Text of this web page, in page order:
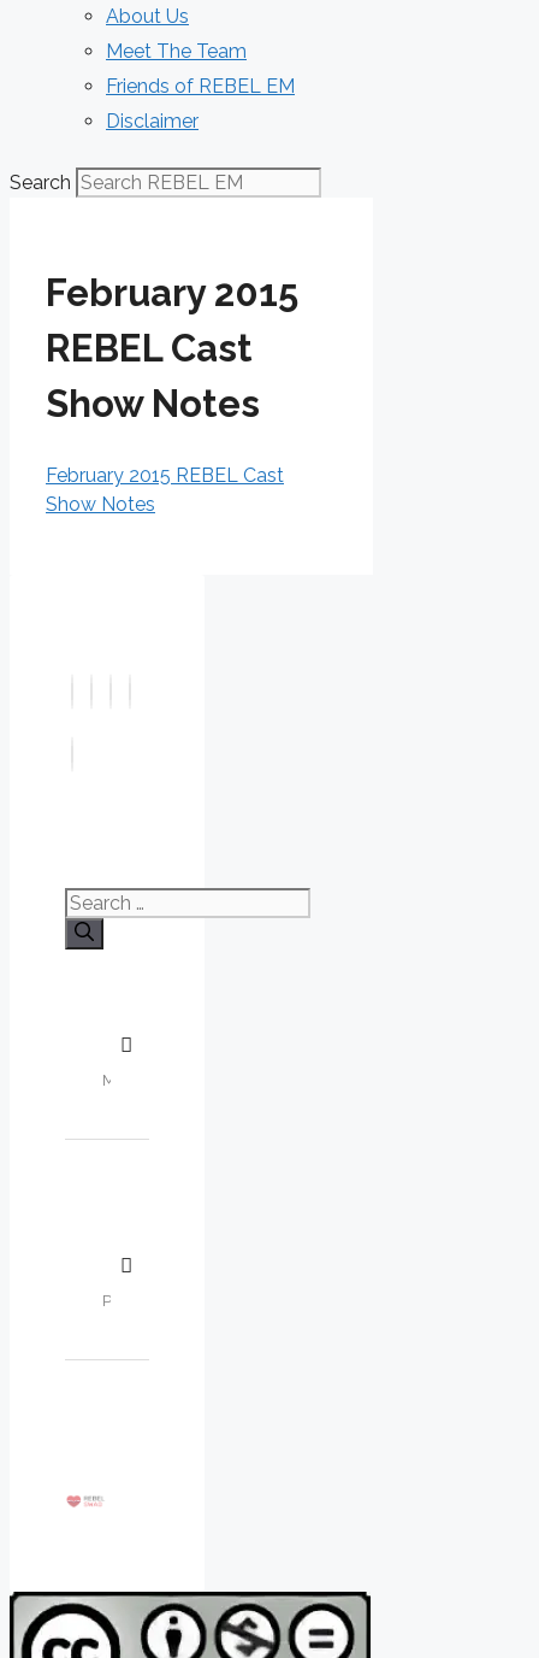
About Us
Meet The Team
Friends of REBEL EM
Disclaimer
Search
February 2015
REBEL Cast
Show Notes
February 2015 REBEL Cast
Show Notes
Search
for: